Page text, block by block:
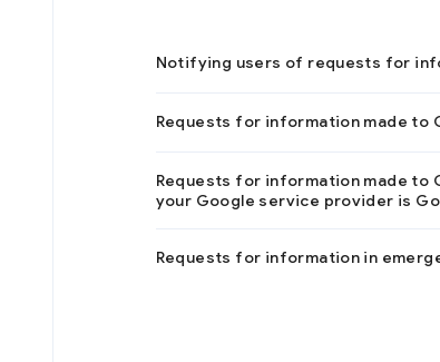
Notifying users of requests for
Requests for information made to
Requests for information made to
your Google service provider is
Requests for information in